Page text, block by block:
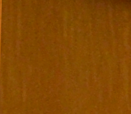
influence rating